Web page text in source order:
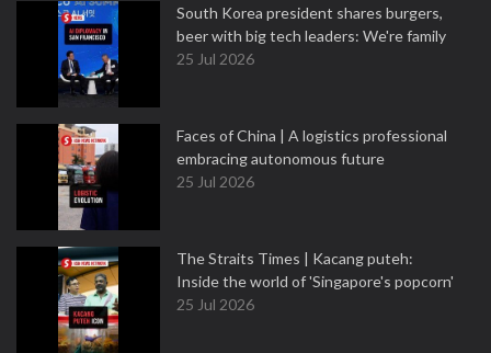
South Korea president shares burgers,
beer with big tech leaders: We're family
25 Jul 2026
Faces of China | A logistics professional
embracing autonomous future
25 Jul 2026
The Straits Times | Kacang puteh:
Inside the world of 'Singapore's popcorn'
25 Jul 2026